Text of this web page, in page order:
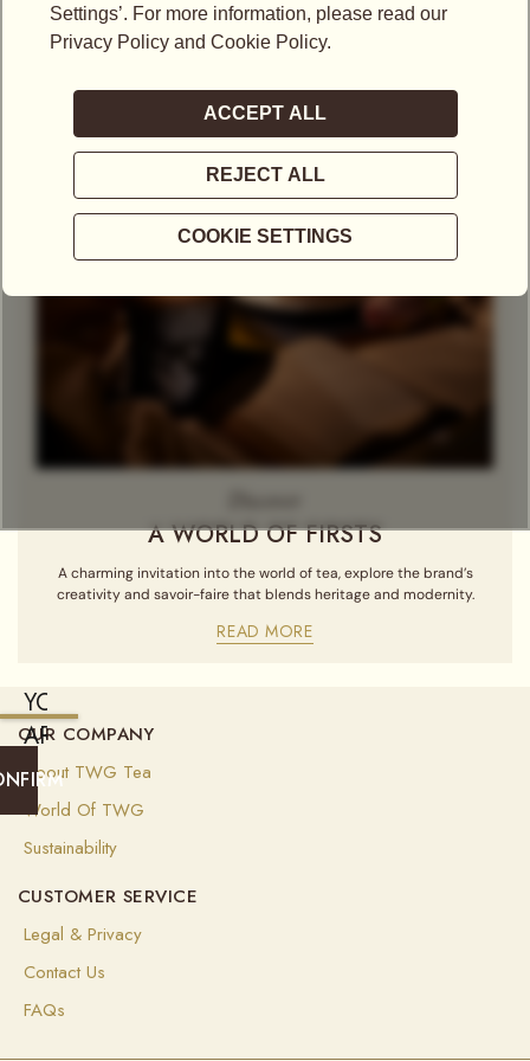
Theine-Free Red Tea /
Rooibos
Decaffeinated
Tea
Herbal Tea
A WORLD OF FIRSTS
A charming invitation into the world of tea, explore the brand’s
creativity and savoir-faire that blends heritage and modernity.
READ MORE
YOU
ARE
CURRENTLY
SHIPPING
TO
ALGERIA
(USD)
your
destination
OUR COMPANY
About TWG Tea
World Of TWG
Sustainability
CUSTOMER SERVICE
Legal & Privacy
Contact Us
FAQs